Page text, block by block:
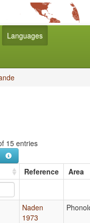
Languages
15 entries
Reference Area
Naden
1973